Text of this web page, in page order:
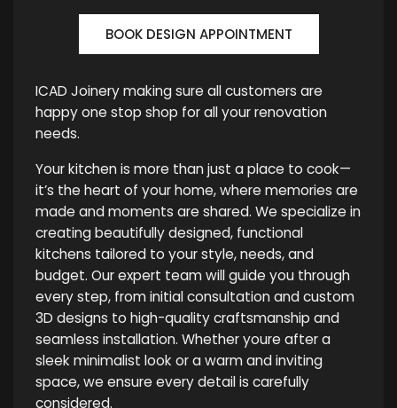
BOOK DESIGN APPOINTMENT
ICAD Joinery making sure all customers are
happy one stop shop for all your renovation
needs.
Your kitchen is more than just a place to cook—
it’s the heart of your home, where memories are
made and moments are shared. We specialize in
creating beautifully designed, functional
kitchens tailored to your style, needs, and
budget. Our expert team will guide you through
every step, from initial consultation and custom
3D designs to high-quality craftsmanship and
seamless installation. Whether youre after a
sleek minimalist look or a warm and inviting
space, we ensure every detail is carefully
considered.